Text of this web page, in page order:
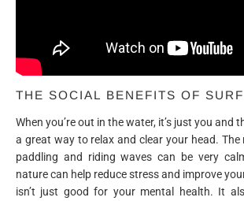
THE SOCIAL BENEFITS OF
When you’re out in the water, it’s just you and
a great way to relax and clear your head.
paddling and riding waves can be very
nature can help reduce stress and improve
isn’t just good for your mental health. It